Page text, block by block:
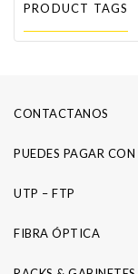
PRODUCT TAGS
CONTACTANOS
PUEDES PAGAR CON
UTP – FTP
FIBRA ÓPTICA